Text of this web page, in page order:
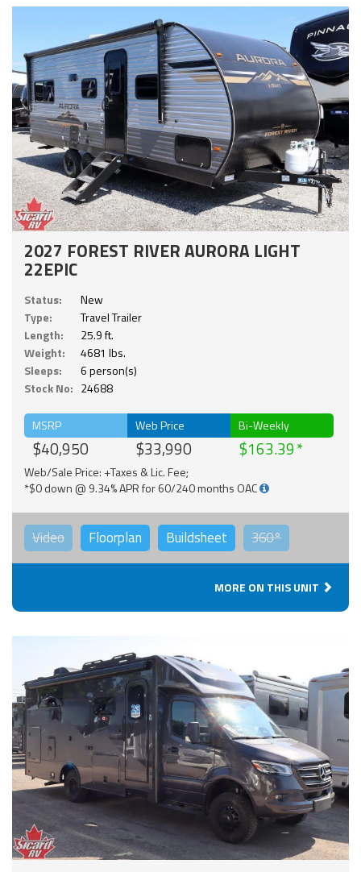
2027 FOREST RIVER AURORA LIGHT
22EPIC
Status:
New
Type:
Travel Trailer
Length:
25.9 ft.
Weight:
4681 lbs.
Sleeps:
6 person(s)
Stock No: 24688
MSRP
$40,950
Web Price
$33,990
Bi-Weekly
$163.39
Web/Sale Price: +Taxes & Lic. Fee;
*$0 down @ 9.34% APR for 60/240 months OAC
Video Floorplan Buildsheet 360°
MORE ON THIS UNIT